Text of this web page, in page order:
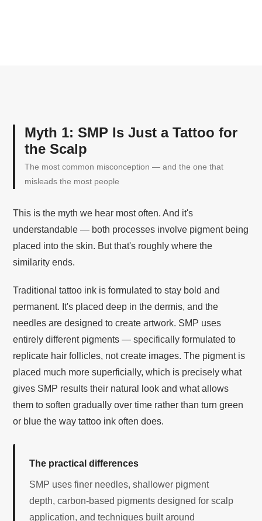
Myth 1: SMP Is Just a Tattoo for
the Scalp
The most common misconception — and the one that
misleads the most people
This is the myth we hear most often. And it's
understandable — both processes involve pigment being
placed into the skin. But that's roughly where the
similarity ends.
Traditional tattoo ink is formulated to stay bold and
permanent. It's placed deep in the dermis, and the
needles are designed to create artwork. SMP uses
entirely different pigments — specifically formulated to
replicate hair follicles, not create images. The pigment is
placed much more superficially, which is precisely what
gives SMP results their natural look and what allows
them to soften gradually over time rather than turn green
or blue the way tattoo ink often does.
The practical differences
SMP uses finer needles, shallower pigment
depth, carbon-based pigments designed for scalp
application, and techniques built around